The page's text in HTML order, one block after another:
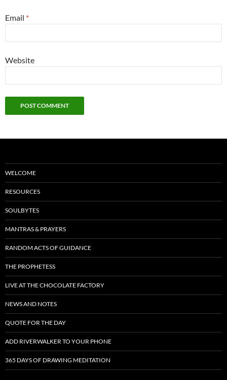
Email *
Website
WELCOME
RESOURCES
SOULBYTES
MANTRAS & PRAYERS
RANDOM ACTS OF GUIDANCE
THE PROPHETESS
LIVE AT THE CHOCOLATE FACTORY
NEWS AND NOTES
QUOTE FOR THE DAY
ADD RIVERWALKER TO YOUR PHONE
365 DAYS OF DRAWING MEDITATION